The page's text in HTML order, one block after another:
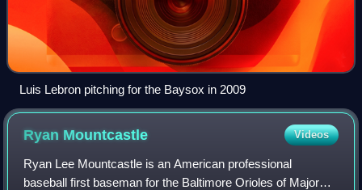
Luis Lebron pitching for the Baysox in 2009
Ryan Mountcastle Videos
Ryan Lee Mountcastle is an American professional
baseball first baseman for the Baltimore Orioles of Major